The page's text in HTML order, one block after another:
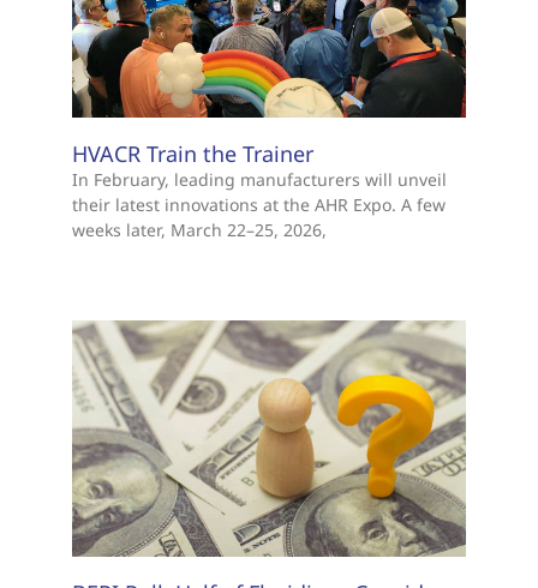
HVACR Train the Trainer
In February, leading manufacturers will unveil
their latest innovations at the AHR Expo. A few
weeks later, March 22–25, 2026,